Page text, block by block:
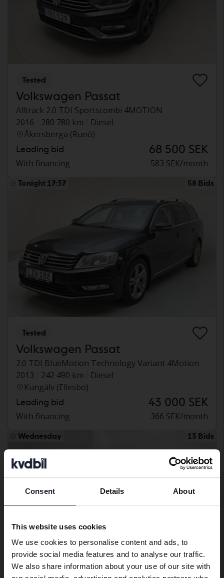
Consent Details About
This website uses cookies
We use cookies to personalise content and ads, to
provide social media features and to analyse our traffic.
We also share information about your use of our site with
Tested
Volkswagen Passat
Alltrack 2.0 TDI Sportscombi 4MOTION
2016
280 780 km
Diesel
Åkersberga (Runö)
Leading bid 68 500 SEK
With financing 583 SEK/month
Tonight 17:37 58 Bids
Tested
Volkswagen Passat
2.0 TDI BlueMotion Technology Variant 4Motion
2013
242 490 km
Diesel
Kungälv (Ellesbo)
Leading bid 43 000 SEK
With financing 366 SEK/month
Wednesday 13 Bids
Preferred language
has other language preferences than
Swedish. To better service our friends
abroad we have an English language
site (kvdcars.com) that contains all the